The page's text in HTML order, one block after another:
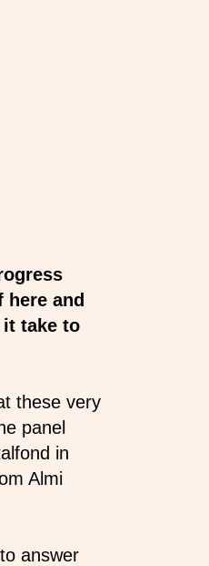
and
take to
these very
panel
in
Almi
answer